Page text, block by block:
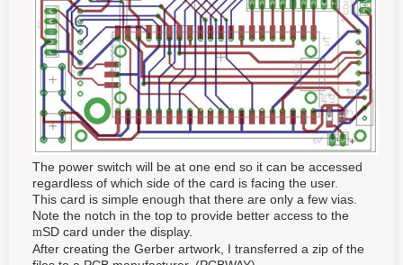
The power switch will be at one end so it can be accessed
regardless of which side of the card is facing the user.
This card is simple enough that there are only a few vias.
Note the notch in the top to provide better access to the
mSD card under the display.
After creating the Gerber artwork, I transferred a zip of the